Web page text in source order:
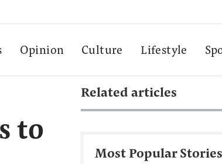
Opinion Culture Lifestyle
to
Related articles
Most Popular Stories